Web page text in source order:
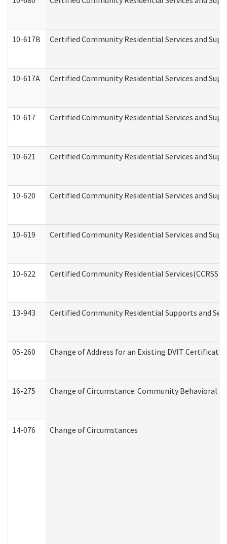
10-617B Certified Community Residential Services and
10-617A Certified Community Residential Services and
10-617 Certified Community Residential Services and
10-621 Certified Community Residential Services and
10-620 Certified Community Residential Services and
10-619 Certified Community Residential Services and
10-622 Certified Community Residential Services(CCRSS)
13-943 Certified Community Residential Supports and
05-260 Change of Address for an Existing DVIT
16-275 Change of Circumstance: Community Behavioral
14-076 Change of Circumstances